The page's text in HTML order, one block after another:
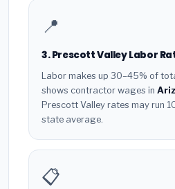
📍
3. Prescott Valley Labor
Labor makes up 30–45% of
shows contractor wages in
Prescott Valley rates may run
state average.
📋